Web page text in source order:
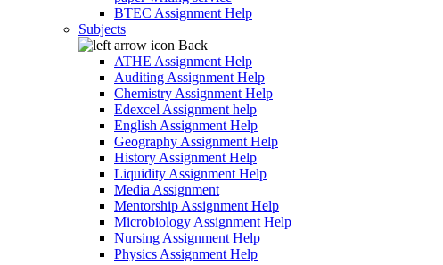
BTEC Assignment Help
Subjects
Back
ATHE Assignment Help
Auditing Assignment Help
Chemistry Assignment Help
Edexcel Assignment help
English Assignment Help
Geography Assignment Help
History Assignment Help
Liquidity Assignment Help
Media Assignment
Mentorship Assignment Help
Microbiology Assignment Help
Nursing Assignment Help
Physics Assignment Help